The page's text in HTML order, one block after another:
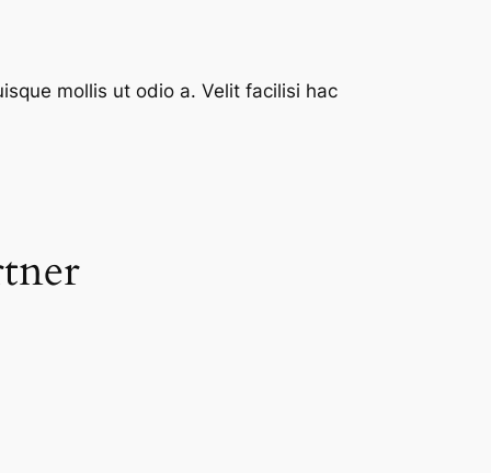
mollis ut odio a. Velit facilisi hac